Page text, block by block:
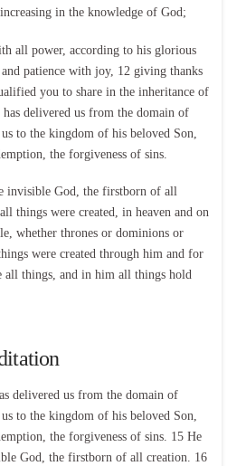
in the knowledge of God;
all power, according to his glorious
patience with joy, 12 giving thanks
you to share in the inheritance of
delivered us from the domain of
to the kingdom of his beloved Son,
the forgiveness of sins.
invisible God, the firstborn of all
things were created, in heaven and on
whether thrones or dominions or
were created through him and for
all things, and in him all things hold
delivered us from the domain of
to the kingdom of his beloved Son,
the forgiveness of sins. 15 He
God, the firstborn of all creation. 16